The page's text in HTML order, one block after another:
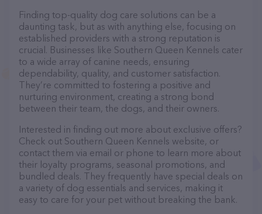
Finding top-quality dog care solutions can be a
daunting task, but as with anything else, focusing on
established providers with a strong reputation is
crucial. Businesses like Southern Queen Kennels cater
to a wide array of canine needs, ensuring
dependability, quality, and customer satisfaction.
They’re committed to fostering a positive and
nurturing environment, creating a strong bond
between their team, the dogs, and their owners.
Interested in finding out more about exclusive offers?
Check out Southern Queen Kennels website, or
contact them via email or phone to learn more about
their loyalty programs, seasonal promotions, and
bundled deals. They frequently have special deals on
a variety of dog essentials and services, making it
easy to care for your pet without breaking the bank.